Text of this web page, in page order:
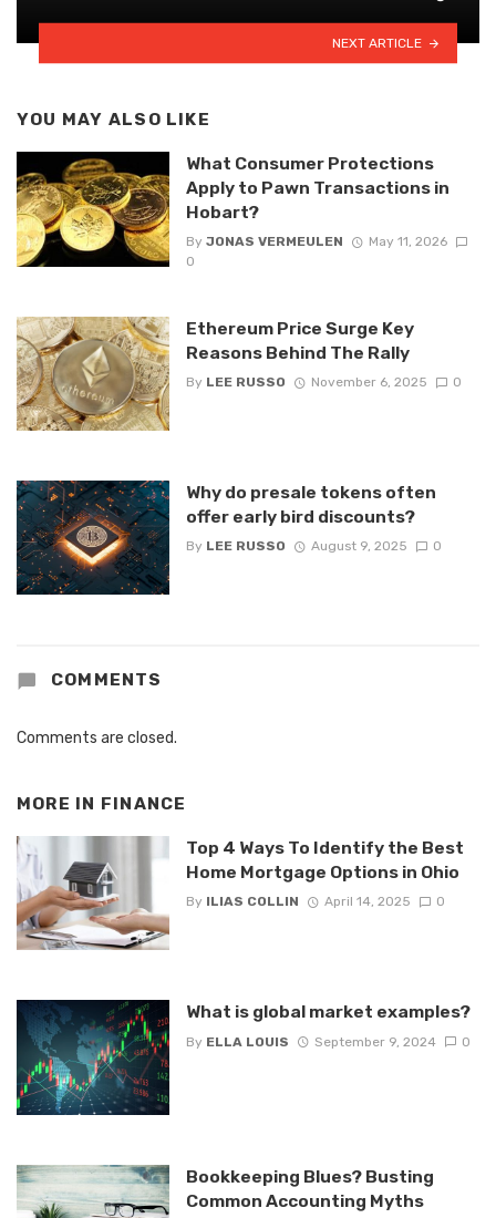
NEXT ARTICLE
YOU MAY ALSO LIKE
What Consumer Protections
Apply to Pawn Transactions in
Hobart?
By JONAS VERMEULEN
May 11, 2026
0
Ethereum Price Surge Key
Reasons Behind The Rally
By LEE RUSSO November 6, 2025 0
Why do presale tokens often
offer early bird discounts?
By LEE RUSSO August 9, 2025 0
COMMENTS
Comments are closed.
MORE IN FINANCE
Top 4 Ways To Identify the Best
Home Mortgage Options in Ohio
By ILIAS COLLIN April 14, 2025 0
What is global market examples?
By ELLA LOUIS September 9, 2024 0
Bookkeeping Blues? Busting
Common Accounting Myths